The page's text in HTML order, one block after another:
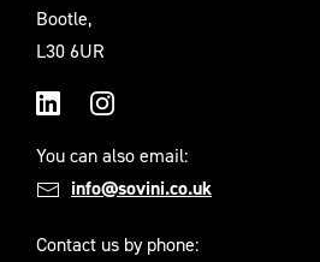
Bootle,
L30 6UR
You can also email:
info@sovini.co.uk
Contact us by phone: